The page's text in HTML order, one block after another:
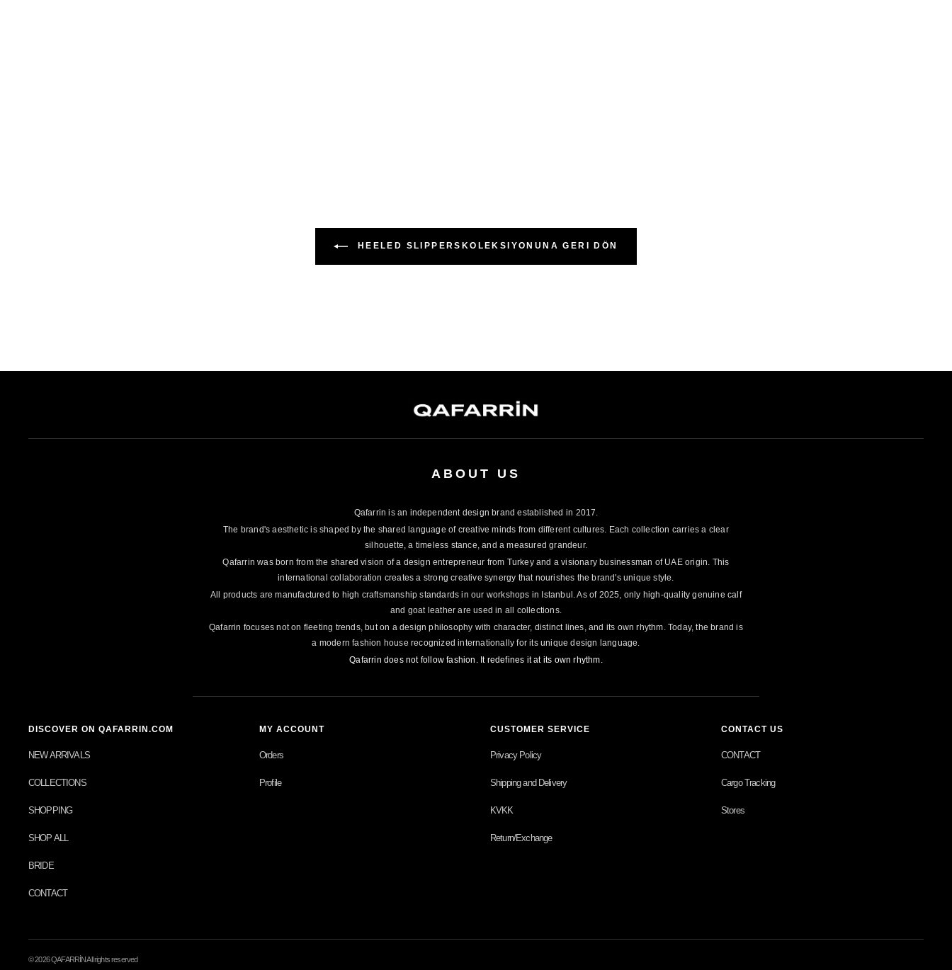
HEELED SLIPPERSKOLEKSIYONUNA GERI DÖN
ABOUT US
Qafarrin is an independent design brand established in 2017.
The brand's aesthetic is shaped by the shared language of creative minds from different cultures. Each collection carries a clear
silhouette, a timeless stance, and a measured grandeur.
Qafarrin was born from the shared vision of a design entrepreneur from Turkey and a visionary businessman of UAE origin. This
international collaboration creates a strong creative synergy that nourishes the brand's unique style.
All products are manufactured to high craftsmanship standards in our workshops in Istanbul. As of 2025, only high-quality genuine calf
and goat leather are used in all collections.
Qafarrin focuses not on fleeting trends, but on a design philosophy with character, distinct lines, and its own rhythm. Today, the brand is
a modern fashion house recognized internationally for its unique design language.
Qafarrin does not follow fashion. It redefines it at its own rhythm.
DISCOVER ON QAFARRIN.COM
NEW ARRIVALS
COLLECTIONS
SHOPPING
SHOP ALL
BRIDE
CONTACT
MY ACCOUNT
Orders
Profile
CUSTOMER SERVICE
Privacy Policy
Shipping and Delivery
KVKK
Return/Exchange
CONTACT US
CONTACT
Cargo Tracking
Stores
© 2026 QAFARRİN All rights reserved